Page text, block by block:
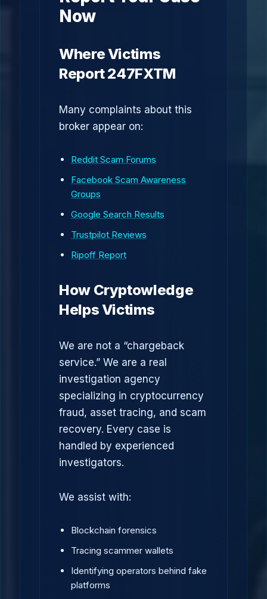
Now
Where Victims
Report 247FXTM
Many complaints about this
broker appear on:
Reddit Scam Forums
Facebook Scam Awareness
Groups
Google Search Results
Trustpilot Reviews
Ripoff Report
How Cryptowledge
Helps Victims
We are not a “chargeback
service.” We are a real
investigation agency
specializing in cryptocurrency
fraud, asset tracing, and scam
recovery. Every case is
handled by experienced
investigators.
We assist with:
Blockchain forensics
Tracing scammer wallets
Identifying operators behind fake
platforms